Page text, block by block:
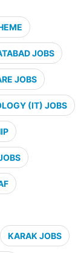
JOBS
JOBS
(IT) JOBS
KARAK JOBS